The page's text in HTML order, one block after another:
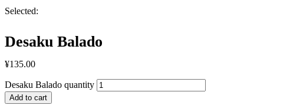
Selected:
Desaku Balado
¥135.00
Desaku Balado quantity
Add to cart